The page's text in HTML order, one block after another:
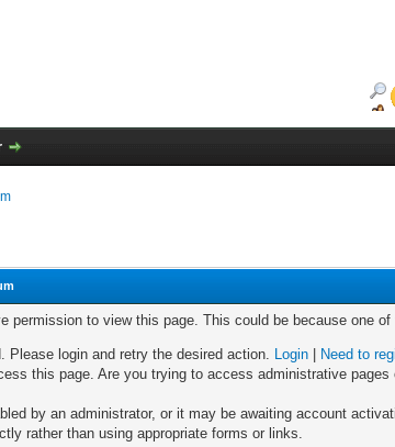
permission to view this page. This could be because one
Please login and retry the desired action. Login
Need to
this page. Are you trying to access administrative
by an administrator, or it may be awaiting account
rather than using appropriate forms or links.